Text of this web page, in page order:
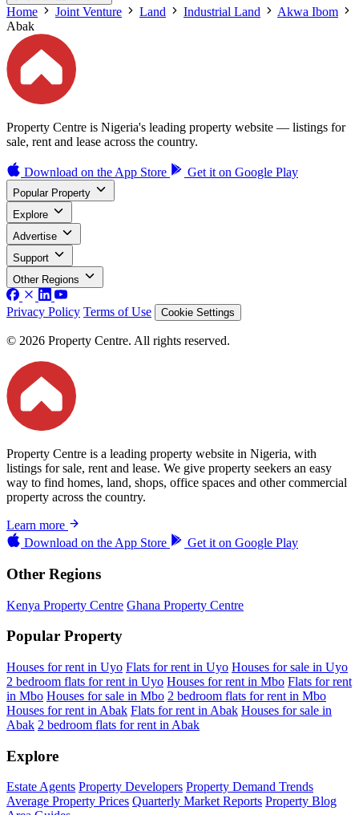
Home Joint Venture Land Industrial Land
Akwa Ibom
Abak
Property Centre is Nigeria's leading property website — listings for
sale, rent and lease across the country.
Download on the App Store Get it on Google Play
Popular Property
Explore
Advertise
Support
Other Regions
Privacy Policy Terms of Use Cookie Settings
© 2026 Property Centre. All rights reserved.
Property Centre is a leading property website in Nigeria, with
listings for sale, rent and lease. We give property seekers an easy
way to find homes, land, shops, office spaces and other commercial
property across the country.
Learn more
Download on the App Store Get it on Google Play
Other Regions
Kenya Property Centre Ghana Property Centre
Popular Property
Houses for rent in Uyo Flats for rent in Uyo Houses for sale in Uyo
2 bedroom flats for rent in Uyo Houses for rent in Mbo Flats for rent
in Mbo Houses for sale in Mbo 2 bedroom flats for rent in Mbo
Houses for rent in Abak Flats for rent in Abak Houses for sale in
Abak 2 bedroom flats for rent in Abak
Explore
Estate Agents Property Developers Property Demand Trends
Average Property Prices Quarterly Market Reports Property Blog